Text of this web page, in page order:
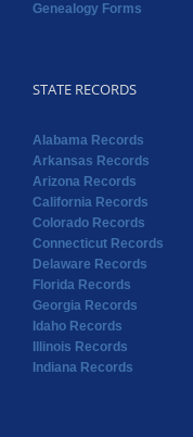
Genealogy Forms
STATE RECORDS
Alabama Records
Arkansas Records
Arizona Records
California Records
Colorado Records
Connecticut Records
Delaware Records
Florida Records
Georgia Records
Idaho Records
Illinois Records
Indiana Records